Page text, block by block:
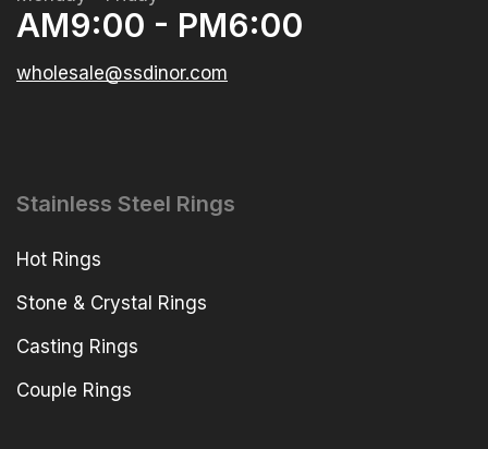
AM9:00 - PM6:00
wholesale@ssdinor.com
Stainless Steel Rings
Hot Rings
Stone & Crystal Rings
Casting Rings
Couple Rings